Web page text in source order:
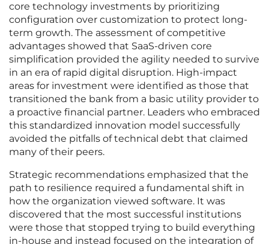
core technology investments by prioritizing
configuration over customization to protect long-
term growth. The assessment of competitive
advantages showed that SaaS-driven core
simplification provided the agility needed to survive
in an era of rapid digital disruption. High-impact
areas for investment were identified as those that
transitioned the bank from a basic utility provider to
a proactive financial partner. Leaders who embraced
this standardized innovation model successfully
avoided the pitfalls of technical debt that claimed
many of their peers.
Strategic recommendations emphasized that the
path to resilience required a fundamental shift in
how the organization viewed software. It was
discovered that the most successful institutions
were those that stopped trying to build everything
in-house and instead focused on the integration of